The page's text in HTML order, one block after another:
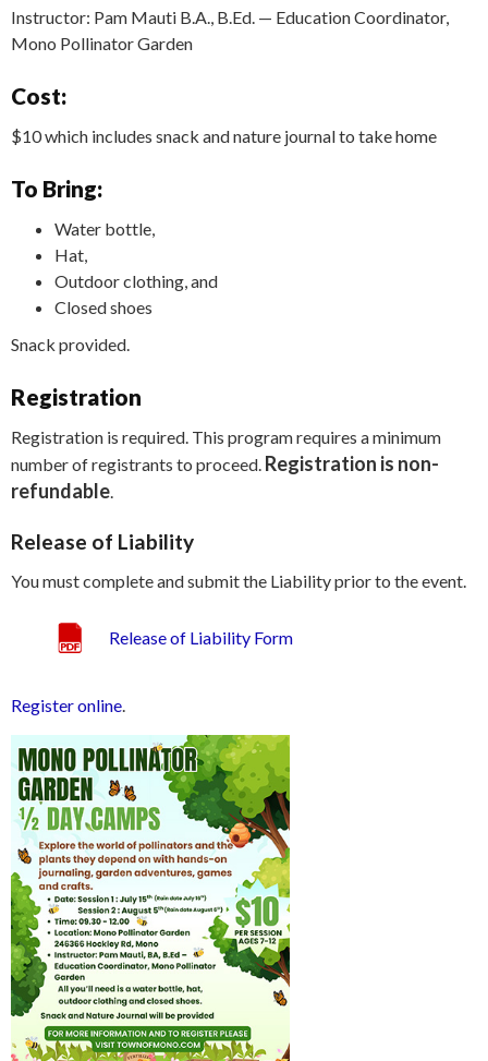
Instructor: Pam Mauti B.A., B.Ed. — Education Coordinator,
Mono Pollinator Garden
Cost:
$10 which includes snack and nature journal to take home
To Bring:
Water bottle,
Hat,
Outdoor clothing, and
Closed shoes
Snack provided.
Registration
Registration is required. This program requires a minimum
number of registrants to proceed. Registration is non-
refundable.
Release of Liability
You must complete and submit the Liability prior to the event.
Release of Liability Form
Register online.